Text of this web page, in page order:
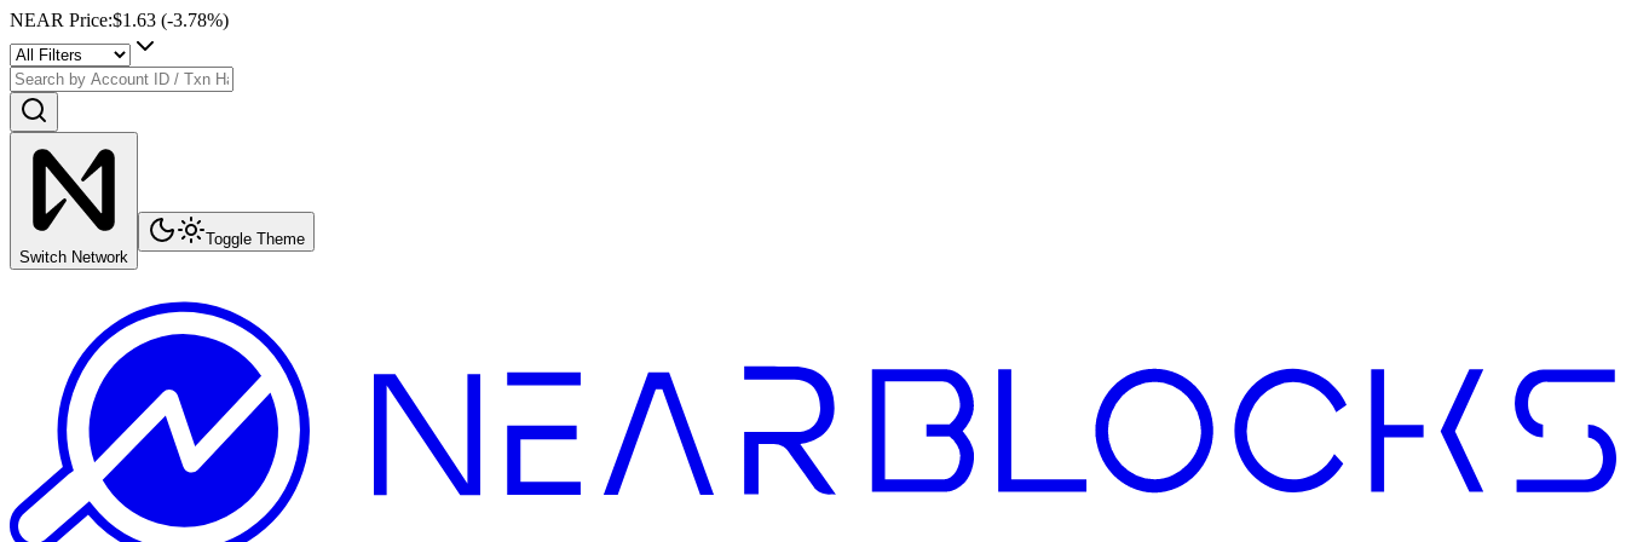
NEAR Price:$1.63 (-3.78%)
Switch Network
Toggle Theme